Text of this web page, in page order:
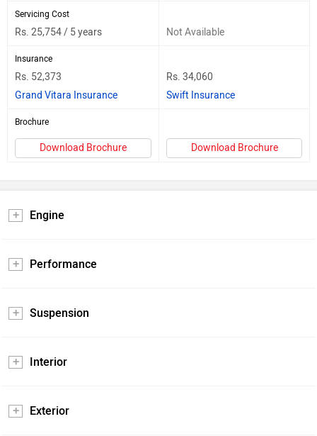
Servicing Cost
Rs. 25,754 / 5 years Not Available
Insurance
Rs. 52,373
Grand Vitara Insurance
Rs. 34,060
Swift Insurance
Brochure
Download Brochure Download Brochure
Engine
Performance
Suspension
Interior
Exterior